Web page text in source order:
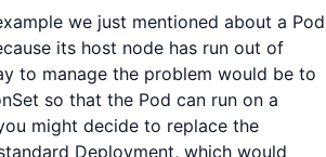
we just mentioned about a Pod
its host node has run out of
to manage the problem would be to
so that the Pod can run on a
might decide to replace the
Deployment, which would